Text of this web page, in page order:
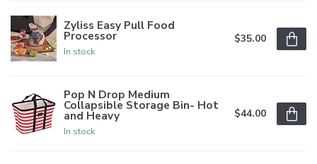
Zyliss Easy Pull Food
Processor
In stock
$35.00
Pop N Drop Medium
Collapsible Storage Bin- Hot
and Heavy
In stock
$44.00